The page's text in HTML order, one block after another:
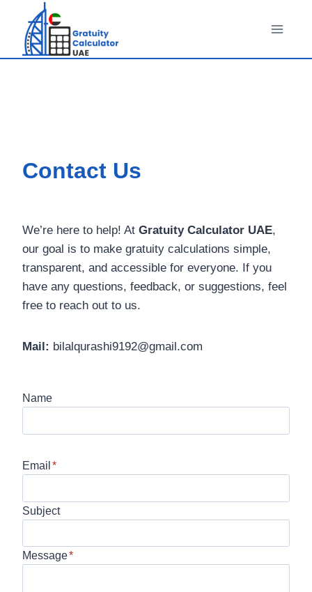
content
Contact Us
We’re here to help! At Gratuity Calculator UAE,
our goal is to make gratuity calculations simple,
transparent, and accessible for everyone. If you
have any questions, feedback, or suggestions, feel
free to reach out to us.
Mail: bilalqurashi9192@gmail.com
Name
Email *
Subject
Message*